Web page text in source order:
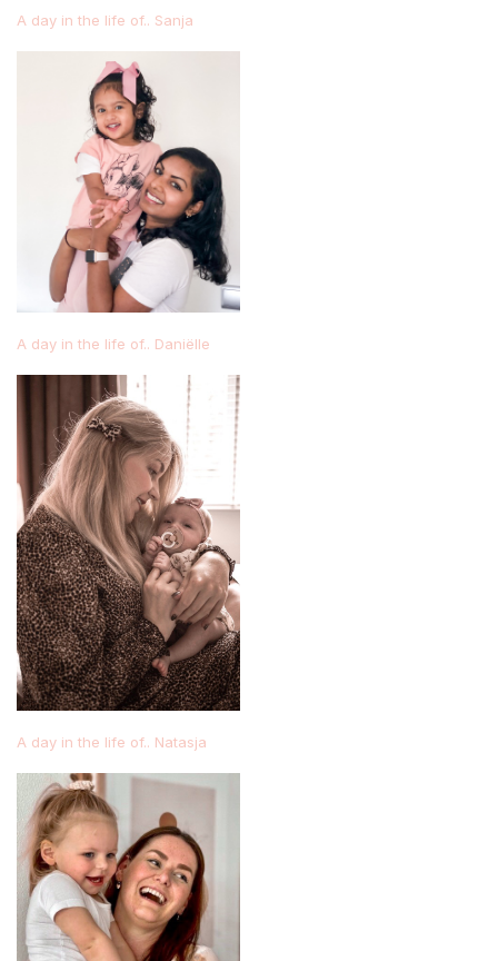
A day in the life of.. Sanja
A day in the life of.. Daniëlle
A day in the life of.. Natasja